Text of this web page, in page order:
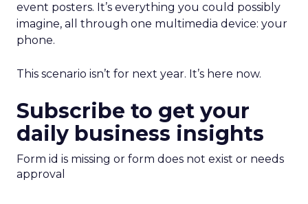
event posters. It’s everything you could possibly
imagine, all through one multimedia device: your
phone.
This scenario isn’t for next year. It’s here now.
Subscribe to get your
daily business insights
Form id is missing or form does not exist or needs
approval